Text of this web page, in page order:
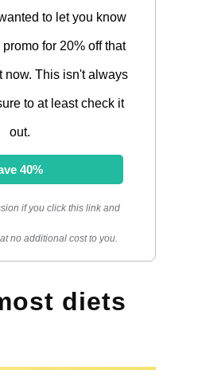
to let you know
for 20% off that
now. This isn't always
to at least check it
out.
40%
if you click this link and
no additional cost to you.
diets